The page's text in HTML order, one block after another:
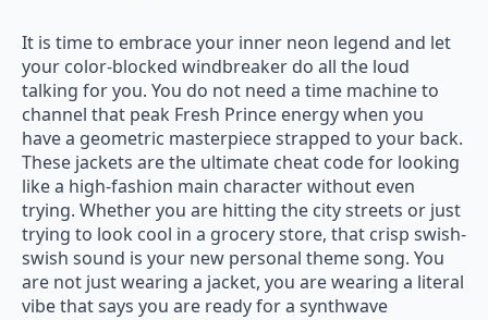
It is time to embrace your inner neon legend and let
your color-blocked windbreaker do all the loud
talking for you. You do not need a time machine to
channel that peak Fresh Prince energy when you
have a geometric masterpiece strapped to your back.
These jackets are the ultimate cheat code for looking
like a high-fashion main character without even
trying. Whether you are hitting the city streets or just
trying to look cool in a grocery store, that crisp swish-
swish sound is your new personal theme song. You
are not just wearing a jacket, you are wearing a literal
vibe that says you are ready for a synthwave